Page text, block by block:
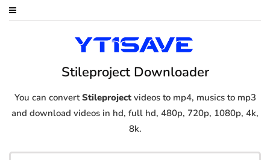
Stileproject Downloader
You can convertStileprojectvideos to mp4, musics to mp3
and download videos in hd, full hd, 480p, 720p, 1080p, 4k,
8k.